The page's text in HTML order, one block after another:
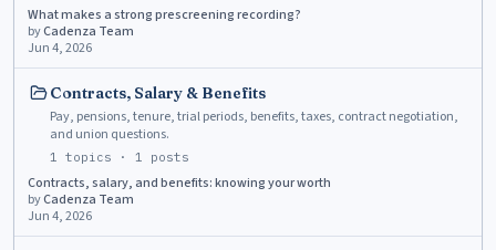
What makes a strong prescreening recording?
byCadenza Team
Jun 4, 2026
Contracts, Salary & Benefits
Pay, pensions, tenure, trial periods, benefits, taxes, contract negotiation,
and union questions.
1 topics · 1 posts
Contracts, salary, and benefits: knowing your worth
byCadenza Team
Jun 4, 2026